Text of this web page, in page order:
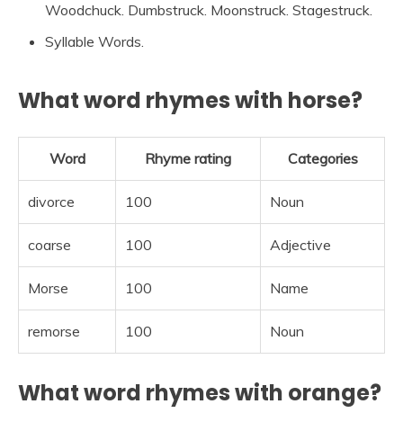
Woodchuck. Dumbstruck. Moonstruck. Stagestruck.
Syllable Words.
What word rhymes with horse?
Word Rhyme rating Categories
divorce 100 Noun
coarse 100 Adjective
Morse 100 Name
remorse 100 Noun
What word rhymes with orange?